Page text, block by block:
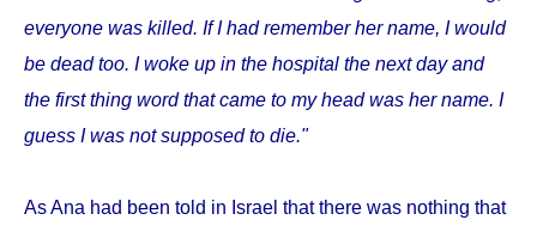
everyone was killed. If I had remember her name, I would
be dead too. I woke up in the hospital the next day and
the first thing word that came to my head was her name. I
guess I was not supposed to die."
As Ana had been told in Israel that there was nothing that